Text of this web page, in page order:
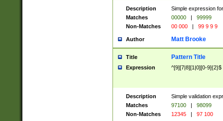
Description
Simple expression
Matches
00000 |
99999
Non-Matches
00 000 | 99 9 9 9
Author Matt Brooke
Title Pattern Title
Expression ^[9][7|8][1|0][0-9]{2}$
Description
Simple validation
Matches
97100 |
98099
Non-Matches
12345 | 97 100